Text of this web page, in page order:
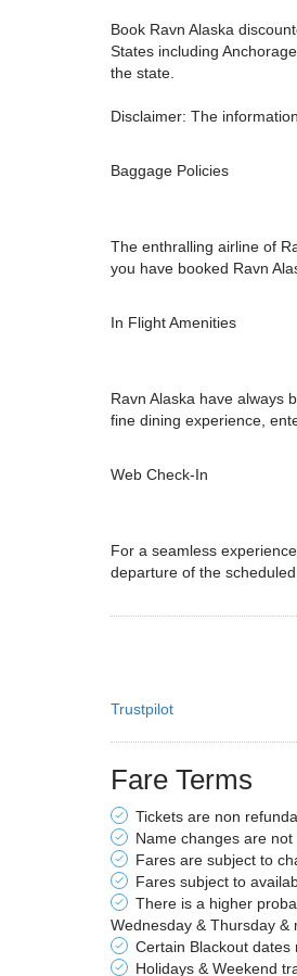
Book Ravn Alaska
States including
the state.
Disclaimer: The
Baggage Policies
The enthralling airline of
you have booked Ravn
In Flight Amenities
Ravn Alaska have always
fine dining experience,
Web Check-In
For a seamless
departure of the
Trustpilot
Fare Terms
Tickets are non
Name changes are not
Fares are subject to
Fares subject to
There is a higher
Wednesday & Thursday &
Certain Blackout dates
Holidays & Weekend